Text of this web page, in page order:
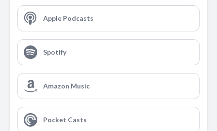
Apple Podcasts
Spotify
Amazon Music
Pocket Casts